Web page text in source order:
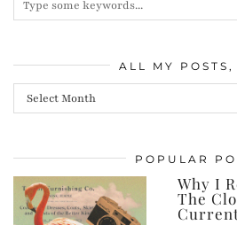
ALL MY POSTS,
All
posts,
ever
POPULAR
Why I
The